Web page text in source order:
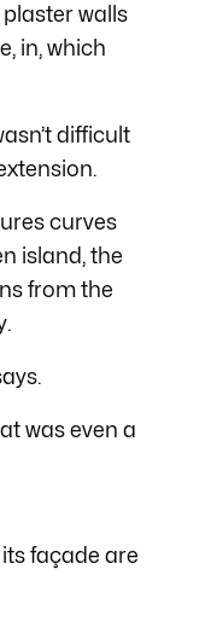
walls
in, which
difficult
curves
island, the
from the
was even a
façade are